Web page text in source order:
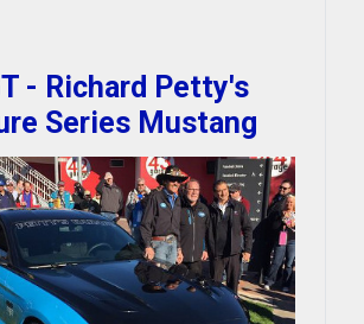
- Richard Petty's
Series Mustang